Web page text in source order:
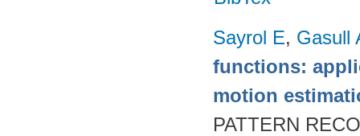
Sayrol E, Gasull
functions:
motion
PATTERN